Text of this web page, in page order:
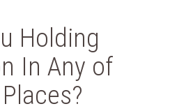
Holding
In Any of